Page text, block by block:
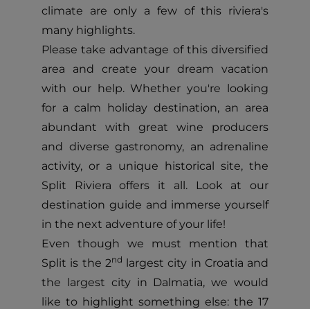
climate are only a few of this riviera's
many highlights.
Please take advantage of this diversified
area and create your dream vacation
with our help. Whether you're looking
for a calm holiday destination, an area
abundant with great wine producers
and diverse gastronomy, an adrenaline
activity, or a unique historical site, the
Split Riviera offers it all. Look at our
destination guide and immerse yourself
in the next adventure of your life!
Even though we must mention that
Split is the 2nd largest city in Croatia and
the largest city in Dalmatia, we would
like to highlight something else: the 17